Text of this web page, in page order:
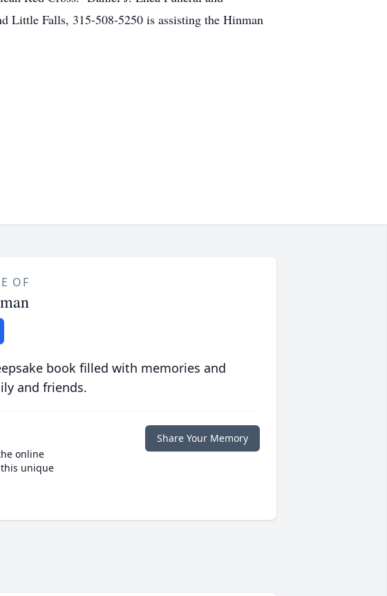
Little Falls, 315-508-5250 is assisting the Hinman
OF
book filled with memories and
and friends.
online
unique
Share Your Memory